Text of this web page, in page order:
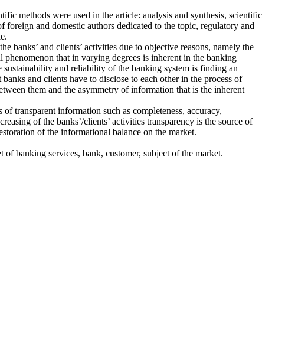
methods were used in the article: analysis and synthesis, scientific
and domestic authors dedicated to the topic, regulatory and
banks’ and clients’ activities due to objective reasons, namely the
that in varying degrees is inherent in the banking
sustainability and reliability of the banking system is finding an
and clients have to disclose to each other in the process of
them and the asymmetry of information that is the inherent
transparent information such as completeness, accuracy,
of the banks’/clients’ activities transparency is the source of
of the informational balance on the market.
of banking services, bank, customer, subject of the market.